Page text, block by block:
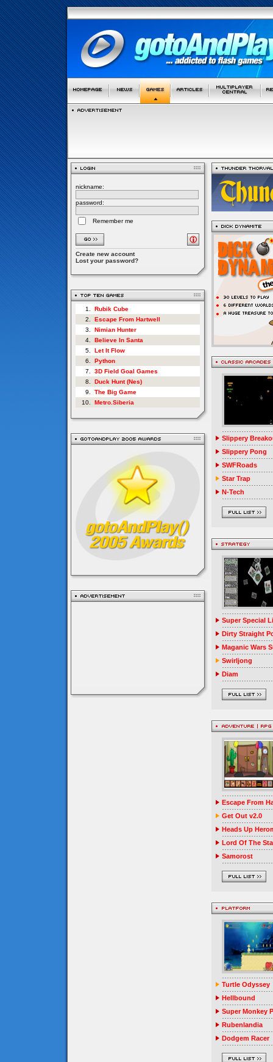
nickname:
password:
Remember me
Create new account
Lost your password?
1.
Rubik Cube
2.
Escape From Hartwell
3.
Nimian Hunter
4.
Believe In Santa
5.
Let It Flow
6.
Python
7.
3D Field Goal Games
8.
Duck Hunt (Nes)
9.
The Big Game
10.
Metro.Siberia
Slippery
Slippery Pong
SWFRoads
Star Trap
N-Tech
Super Special
Dirty Straight
Maganic Wars
Swirljong
Diam
Escape From
Get Out v2.0
Heads Up
Lord Of The
Samorost
Turtle Odyssey
Hellbound
Super Monkey
Rubenlandia
Dodgem Racer